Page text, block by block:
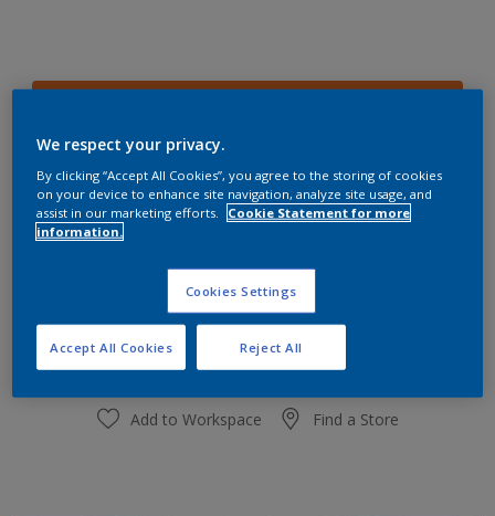
Size
Paint Calculator
Calculate
Add to Workspace Find a Store
We respect your privacy.
By clicking “Accept All Cookies”, you agree to the storing of cookies
on your device to enhance site navigation, analyze site usage, and
assist in our marketing efforts.
Cookie Statement for more
information.
Cookies Settings
Reject All
Accept All Cookies